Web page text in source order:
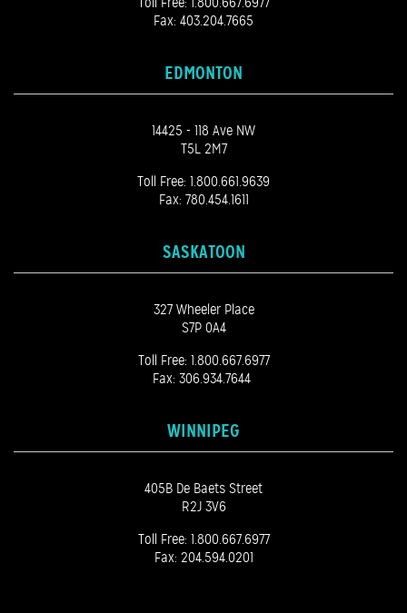
Fax: 403.204.7665
EDMONTON
14425 - 118 Ave NW
T5L 2M7
Toll Free: 1.800.661.9639
Fax: 780.454.1611
SASKATOON
327 Wheeler Place
S7P 0A4
Toll Free: 1.800.667.6977
Fax: 306.934.7644
WINNIPEG
405B De Baets Street
R2J 3V6
Toll Free: 1.800.667.6977
Fax: 204.594.0201